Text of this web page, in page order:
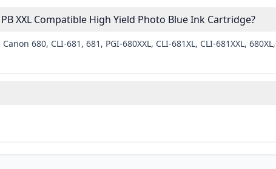
XXL Compatible High Yield Photo Blue Ink Cartridge?
680, CLI-681, 681, PGI-680XXL, CLI-681XL, CLI-681XXL, 680XL,